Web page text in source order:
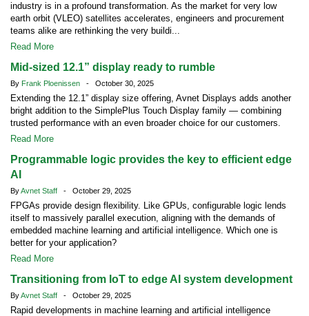
industry is in a profound transformation. As the market for very low
earth orbit (VLEO) satellites accelerates, engineers and procurement
teams alike are rethinking the very buildi...
Read More
Mid-sized 12.1” display ready to rumble
By Frank Ploenissen - October 30, 2025
Extending the 12.1” display size offering, Avnet Displays adds another
bright addition to the SimplePlus Touch Display family — combining
trusted performance with an even broader choice for our customers.
Read More
Programmable logic provides the key to efficient edge
AI
ByAvnet Staff - October 29, 2025
FPGAs provide design flexibility. Like GPUs, configurable logic lends
itself to massively parallel execution, aligning with the demands of
embedded machine learning and artificial intelligence. Which one is
better for your application?
Read More
Transitioning from IoT to edge AI system development
ByAvnet Staff - October 29, 2025
Rapid developments in machine learning and artificial intelligence